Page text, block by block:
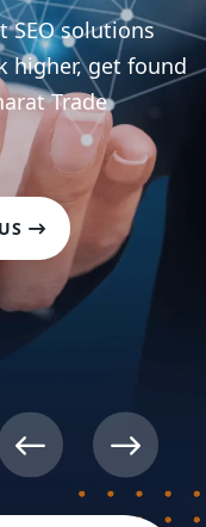
SEO solutions
higher, get found
Trade